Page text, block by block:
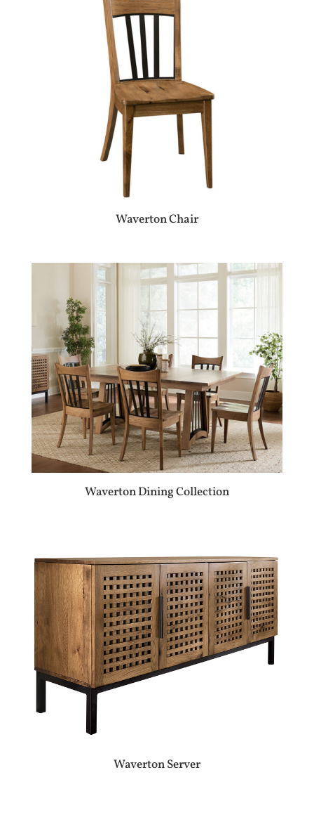
Waverton Chair
Waverton Dining Collection
Waverton Server